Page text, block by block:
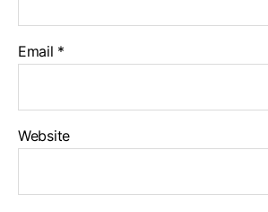
Email *
Website